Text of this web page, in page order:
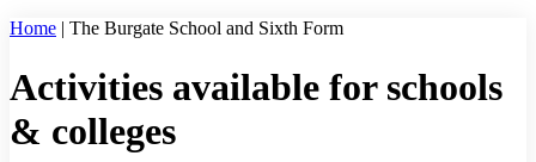
Home | The Burgate School and Sixth Form
Activities available for schools
& colleges